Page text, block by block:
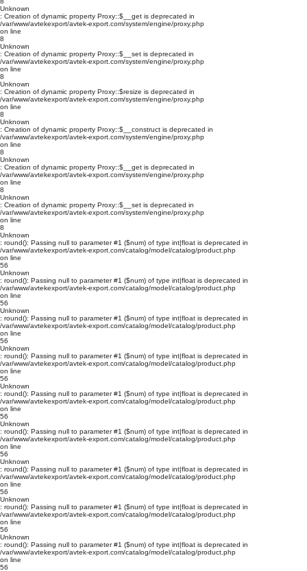
Unknown
: Creation of dynamic property Proxy::$__get is deprecated in
/var/www/avtekexport/avtek-export.com/system/engine/proxy.php
on line
8
Unknown
: Creation of dynamic property Proxy::$__set is deprecated in
/var/www/avtekexport/avtek-export.com/system/engine/proxy.php
on line
8
Unknown
: Creation of dynamic property Proxy::$resize is deprecated in
/var/www/avtekexport/avtek-export.com/system/engine/proxy.php
on line
8
Unknown
: Creation of dynamic property Proxy::$__construct is deprecated in
/var/www/avtekexport/avtek-export.com/system/engine/proxy.php
on line
8
Unknown
: Creation of dynamic property Proxy::$__get is deprecated in
/var/www/avtekexport/avtek-export.com/system/engine/proxy.php
on line
8
Unknown
: Creation of dynamic property Proxy::$__set is deprecated in
/var/www/avtekexport/avtek-export.com/system/engine/proxy.php
on line
8
Unknown
: round(): Passing null to parameter #1 ($num) of type int|float is deprecated in
/var/www/avtekexport/avtek-export.com/catalog/model/catalog/product.php
on line
56
Unknown
: round(): Passing null to parameter #1 ($num) of type int|float is deprecated in
/var/www/avtekexport/avtek-export.com/catalog/model/catalog/product.php
on line
56
Unknown
: round(): Passing null to parameter #1 ($num) of type int|float is deprecated in
/var/www/avtekexport/avtek-export.com/catalog/model/catalog/product.php
on line
56
Unknown
: round(): Passing null to parameter #1 ($num) of type int|float is deprecated in
/var/www/avtekexport/avtek-export.com/catalog/model/catalog/product.php
on line
56
Unknown
: round(): Passing null to parameter #1 ($num) of type int|float is deprecated in
/var/www/avtekexport/avtek-export.com/catalog/model/catalog/product.php
on line
56
Unknown
: round(): Passing null to parameter #1 ($num) of type int|float is deprecated in
/var/www/avtekexport/avtek-export.com/catalog/model/catalog/product.php
on line
56
Unknown
: round(): Passing null to parameter #1 ($num) of type int|float is deprecated in
/var/www/avtekexport/avtek-export.com/catalog/model/catalog/product.php
on line
56
Unknown
: round(): Passing null to parameter #1 ($num) of type int|float is deprecated in
/var/www/avtekexport/avtek-export.com/catalog/model/catalog/product.php
on line
56
Unknown
: round(): Passing null to parameter #1 ($num) of type int|float is deprecated in
/var/www/avtekexport/avtek-export.com/catalog/model/catalog/product.php
on line
56